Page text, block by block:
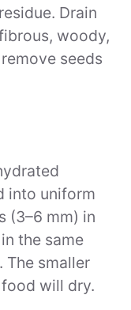
Drain
woody,
seeds
into uniform
(3–6 mm) in
the same
The smaller
will dry.